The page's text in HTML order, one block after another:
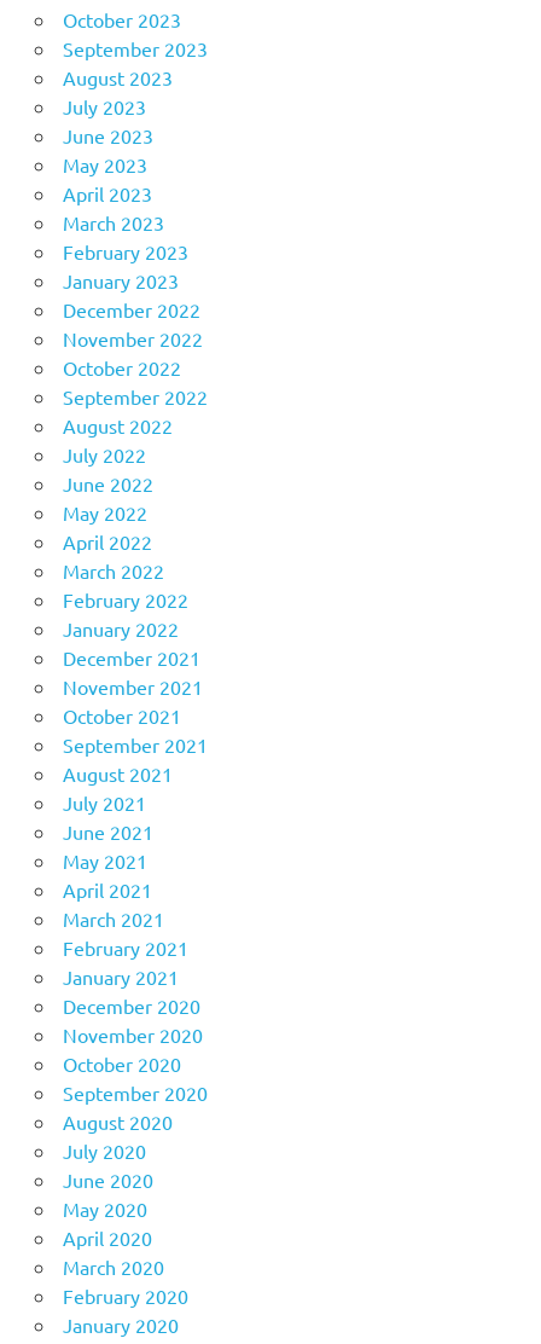
October 2023
September 2023
August 2023
July 2023
June 2023
May 2023
April 2023
March 2023
February 2023
January 2023
December 2022
November 2022
October 2022
September 2022
August 2022
July 2022
June 2022
May 2022
April 2022
March 2022
February 2022
January 2022
December 2021
November 2021
October 2021
September 2021
August 2021
July 2021
June 2021
May 2021
April 2021
March 2021
February 2021
January 2021
December 2020
November 2020
October 2020
September 2020
August 2020
July 2020
June 2020
May 2020
April 2020
March 2020
February 2020
January 2020